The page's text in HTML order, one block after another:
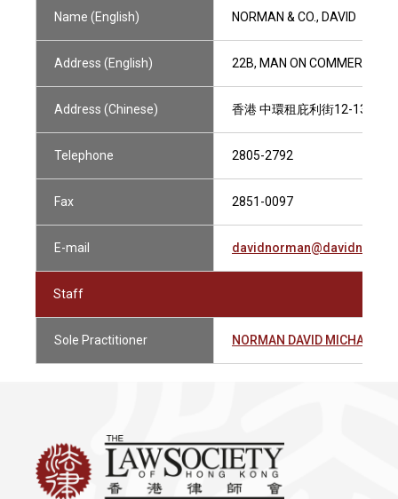
Name (English) NORMAN & CO., DAVID
Address (English) 22B, MAN ON COMMERCIAL
Address (Chinese) 香港 中環租庇利街12-13號
Telephone 2805-2792
Fax 2851-0097
E-mail
Staff
Sole Practitioner NORMAN DAVID MICHAEL